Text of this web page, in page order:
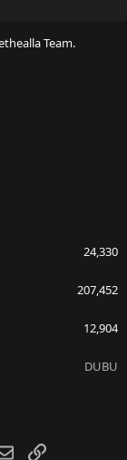
Team.
24,330
207,452
12,904
DUBU
EmailLink